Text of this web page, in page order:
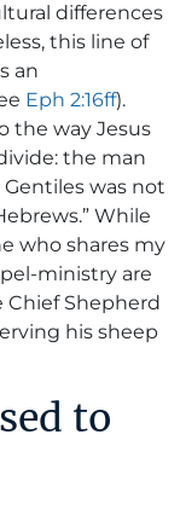
differences
this line of
an
Eph 2:16ff).
the way Jesus
the man
was not
While
who shares my
ministry are
Shepherd
his sheep
to